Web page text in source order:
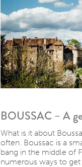
BOUSSAC – A
What is it about
often. Boussac is a
bang in the middle of
numerous ways to get